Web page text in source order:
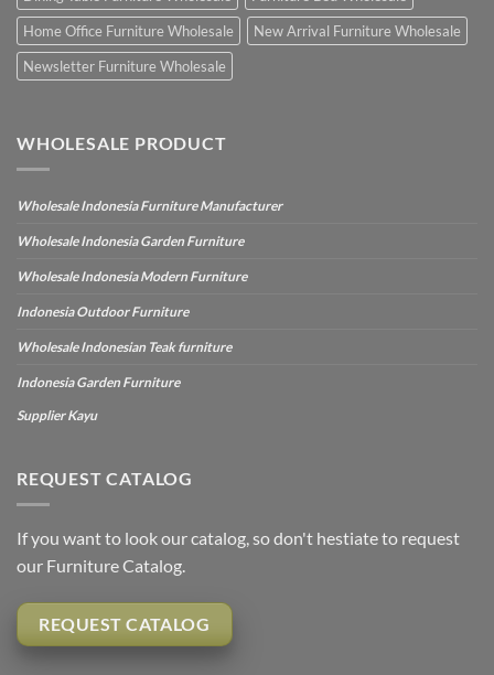
Home Office Furniture Wholesale
New Arrival Furniture Wholesale
Newsletter Furniture Wholesale
WHOLESALE PRODUCT
Wholesale Indonesia Furniture Manufacturer
Wholesale Indonesia Garden Furniture
Wholesale Indonesia Modern Furniture
Indonesia Outdoor Furniture
Wholesale Indonesian Teak furniture
Indonesia Garden Furniture
Supplier Kayu
REQUEST CATALOG
If you want to look our catalog, so don't hestiate to request
our Furniture Catalog.
REQUEST CATALOG